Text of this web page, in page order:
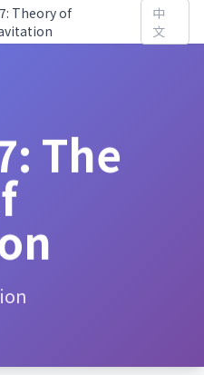
Theory of
中
文
The